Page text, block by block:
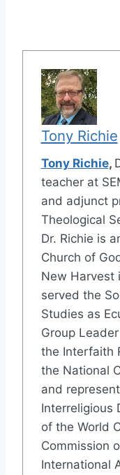
Tony Richie
Tony Richie,
teacher at
and adjunct
Theological
Dr. Richie is
Church of
New Harvest
served the
Studies as
Group
the Interfaith
the National
and
Interreligious
of the World
Commission
International